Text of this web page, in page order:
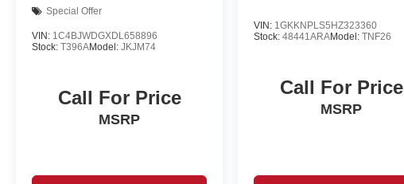
Special Offer
VIN: 1C4BJWDGXDL658896
Stock: T396AModel: JKJM74
Call For Price
MSRP
VIN: 1GKKNPLS5HZ323360
Stock:48441ARAModel:TNF26
Call For Price
MSRP